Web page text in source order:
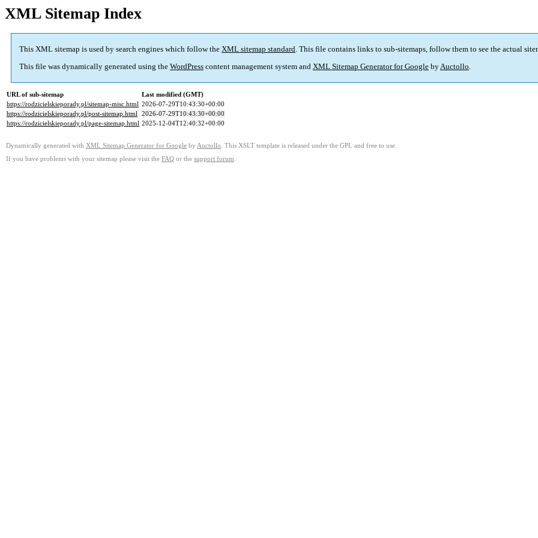
XML Sitemap Index
This XML sitemap is used by search engines which follow the XML sitemap standard. This file contains links to sub-sitemaps, follow them to see the actual
This file was dynamically generated using the WordPress content management system and XML Sitemap Generator for Google byAuctollo.
URL of sub-sitemap
Last modified (GMT)
https://rodzicielskieporady.pl/sitemap-misc.html 2026-07-29T10:43:30+00:00
https://rodzicielskieporady.pl/post-sitemap.html 2026-07-29T10:43:30+00:00
https://rodzicielskieporady.pl/page-sitemap.html 2025-12-04T12:40:32+00:00
Dynamically generated with XML Sitemap Generator for Google by Auctollo . This XSLT template is released under the GPL and free to use.
If you have problems with your sitemap please visit the FAQ or the support forum